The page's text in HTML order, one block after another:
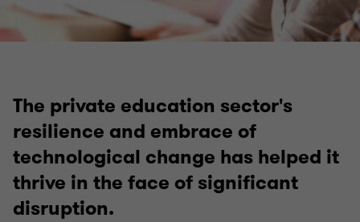
The private education sector's
resilience and embrace of
technological change has helped it
thrive in the face of significant
disruption.